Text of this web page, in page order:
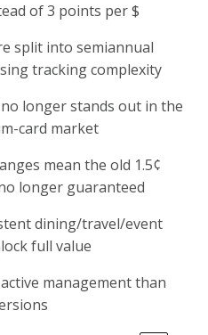
of 3 points per $
split into semiannual
tracking complexity
longer stands out in the
card market
mean the old 1.5¢
longer guaranteed
dining/travel/event
full value
management than